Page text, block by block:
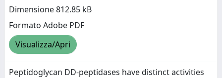
Dimensione 812.85 kB
Formato Adobe PDF
Visualizza/Apri
Peptidoglycan DD-peptidases have distinct activities